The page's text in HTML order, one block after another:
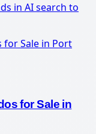
in AI search to
for Sale in